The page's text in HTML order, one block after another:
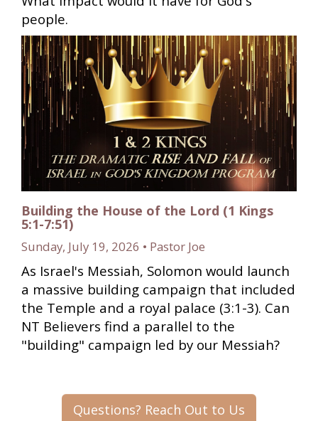
people.
Building the House of the Lord (1 Kings
5:1-7:51)
Sunday, July 19, 2026 • Pastor Joe
As Israel's Messiah, Solomon would launch
a massive building campaign that included
the Temple and a royal palace (3:1-3). Can
NT Believers find a parallel to the
"building" campaign led by our Messiah?
Questions? Reach Out to Us